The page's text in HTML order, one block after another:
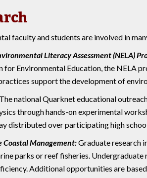
faculty and students are involved in
Literacy Assessment (NELA)
for Environmental Education, the NELA
support the development of
The national Quarknet educational
through hands-on experimental
distributed over participating high
Coastal Management:Graduate research
parks or reef fisheries.
Additional opportunities are